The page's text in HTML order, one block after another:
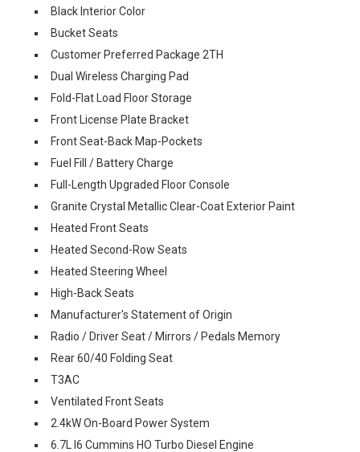
Black Interior Color
Bucket Seats
Customer Preferred Package 2TH
Dual Wireless Charging Pad
Fold-Flat Load Floor Storage
Front License Plate Bracket
Front Seat-Back Map-Pockets
Fuel Fill / Battery Charge
Full-Length Upgraded Floor Console
Granite Crystal Metallic Clear-Coat Exterior Paint
Heated Front Seats
Heated Second-Row Seats
Heated Steering Wheel
High-Back Seats
Manufacturer's Statement of Origin
Radio / Driver Seat / Mirrors / Pedals Memory
Rear 60/40 Folding Seat
T3AC
Ventilated Front Seats
2.4kW On-Board Power System
6.7L I6 Cummins HO Turbo Diesel Engine